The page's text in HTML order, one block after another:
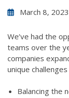
March 8, 2023
We’ve had the
teams over the
companies
unique challenges
Balancing the